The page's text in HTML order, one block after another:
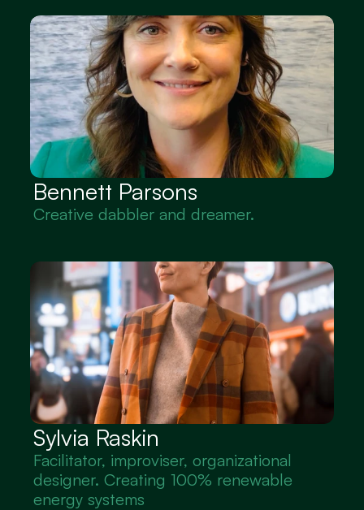
Bennett Parsons
Creative dabbler and dreamer.
Sylvia Raskin
Facilitator, improviser, organizational
designer. Creating 100% renewable
energy systems